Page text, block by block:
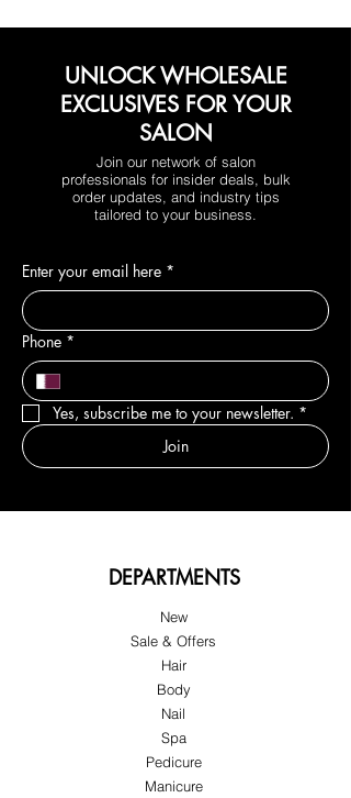
UNLOCK WHOLESALE
EXCLUSIVES FOR YOUR
SALON
Join our network of salon
professionals for insider deals, bulk
order updates, and industry tips
tailored to your business.
Enter your email here *
Phone *
Yes, subscribe me to your newsletter. *
Join
DEPARTMENTS
New
Sale & Offers
Hair
Body
Nail
Spa
Pedicure
Manicure